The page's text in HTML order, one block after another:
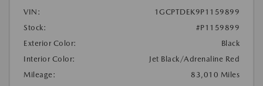
VIN:
1GCPTDEK9P1159899
Stock:
#P1159899
Exterior Color:
Black
Interior Color:
Jet Black/Adrenaline Red
Mileage:
83,010 Miles